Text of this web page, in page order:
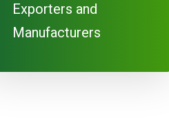
Exporters and
Manufacturers